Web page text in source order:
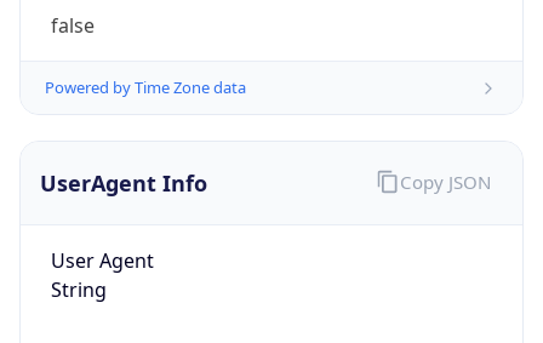
false
Powered by Time Zone data
UserAgent Info
User Agent
String
Copy JSON